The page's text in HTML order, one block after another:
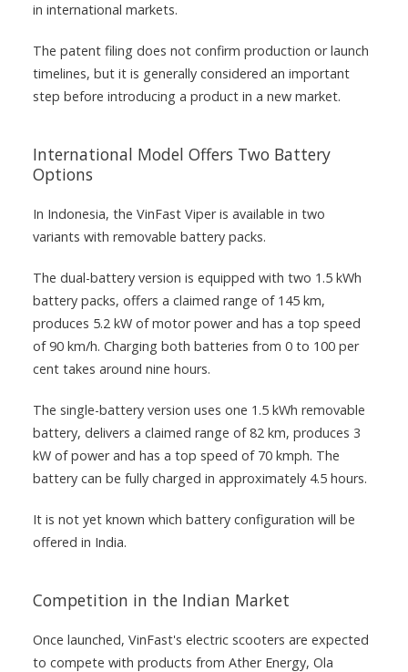
in international markets.
The patent filing does not confirm production or launch
timelines, but it is generally considered an important
step before introducing a product in a new market.
International Model Offers Two Battery
Options
In Indonesia, the VinFast Viper is available in two
variants with removable battery packs.
The dual-battery version is equipped with two 1.5 kWh
battery packs, offers a claimed range of 145 km,
produces 5.2 kW of motor power and has a top speed
of 90 km/h. Charging both batteries from 0 to 100 per
cent takes around nine hours.
The single-battery version uses one 1.5 kWh removable
battery, delivers a claimed range of 82 km, produces 3
kW of power and has a top speed of 70 kmph. The
battery can be fully charged in approximately 4.5 hours.
It is not yet known which battery configuration will be
offered in India.
Competition in the Indian Market
Once launched, VinFast's electric scooters are expected
to compete with products from Ather Energy, Ola